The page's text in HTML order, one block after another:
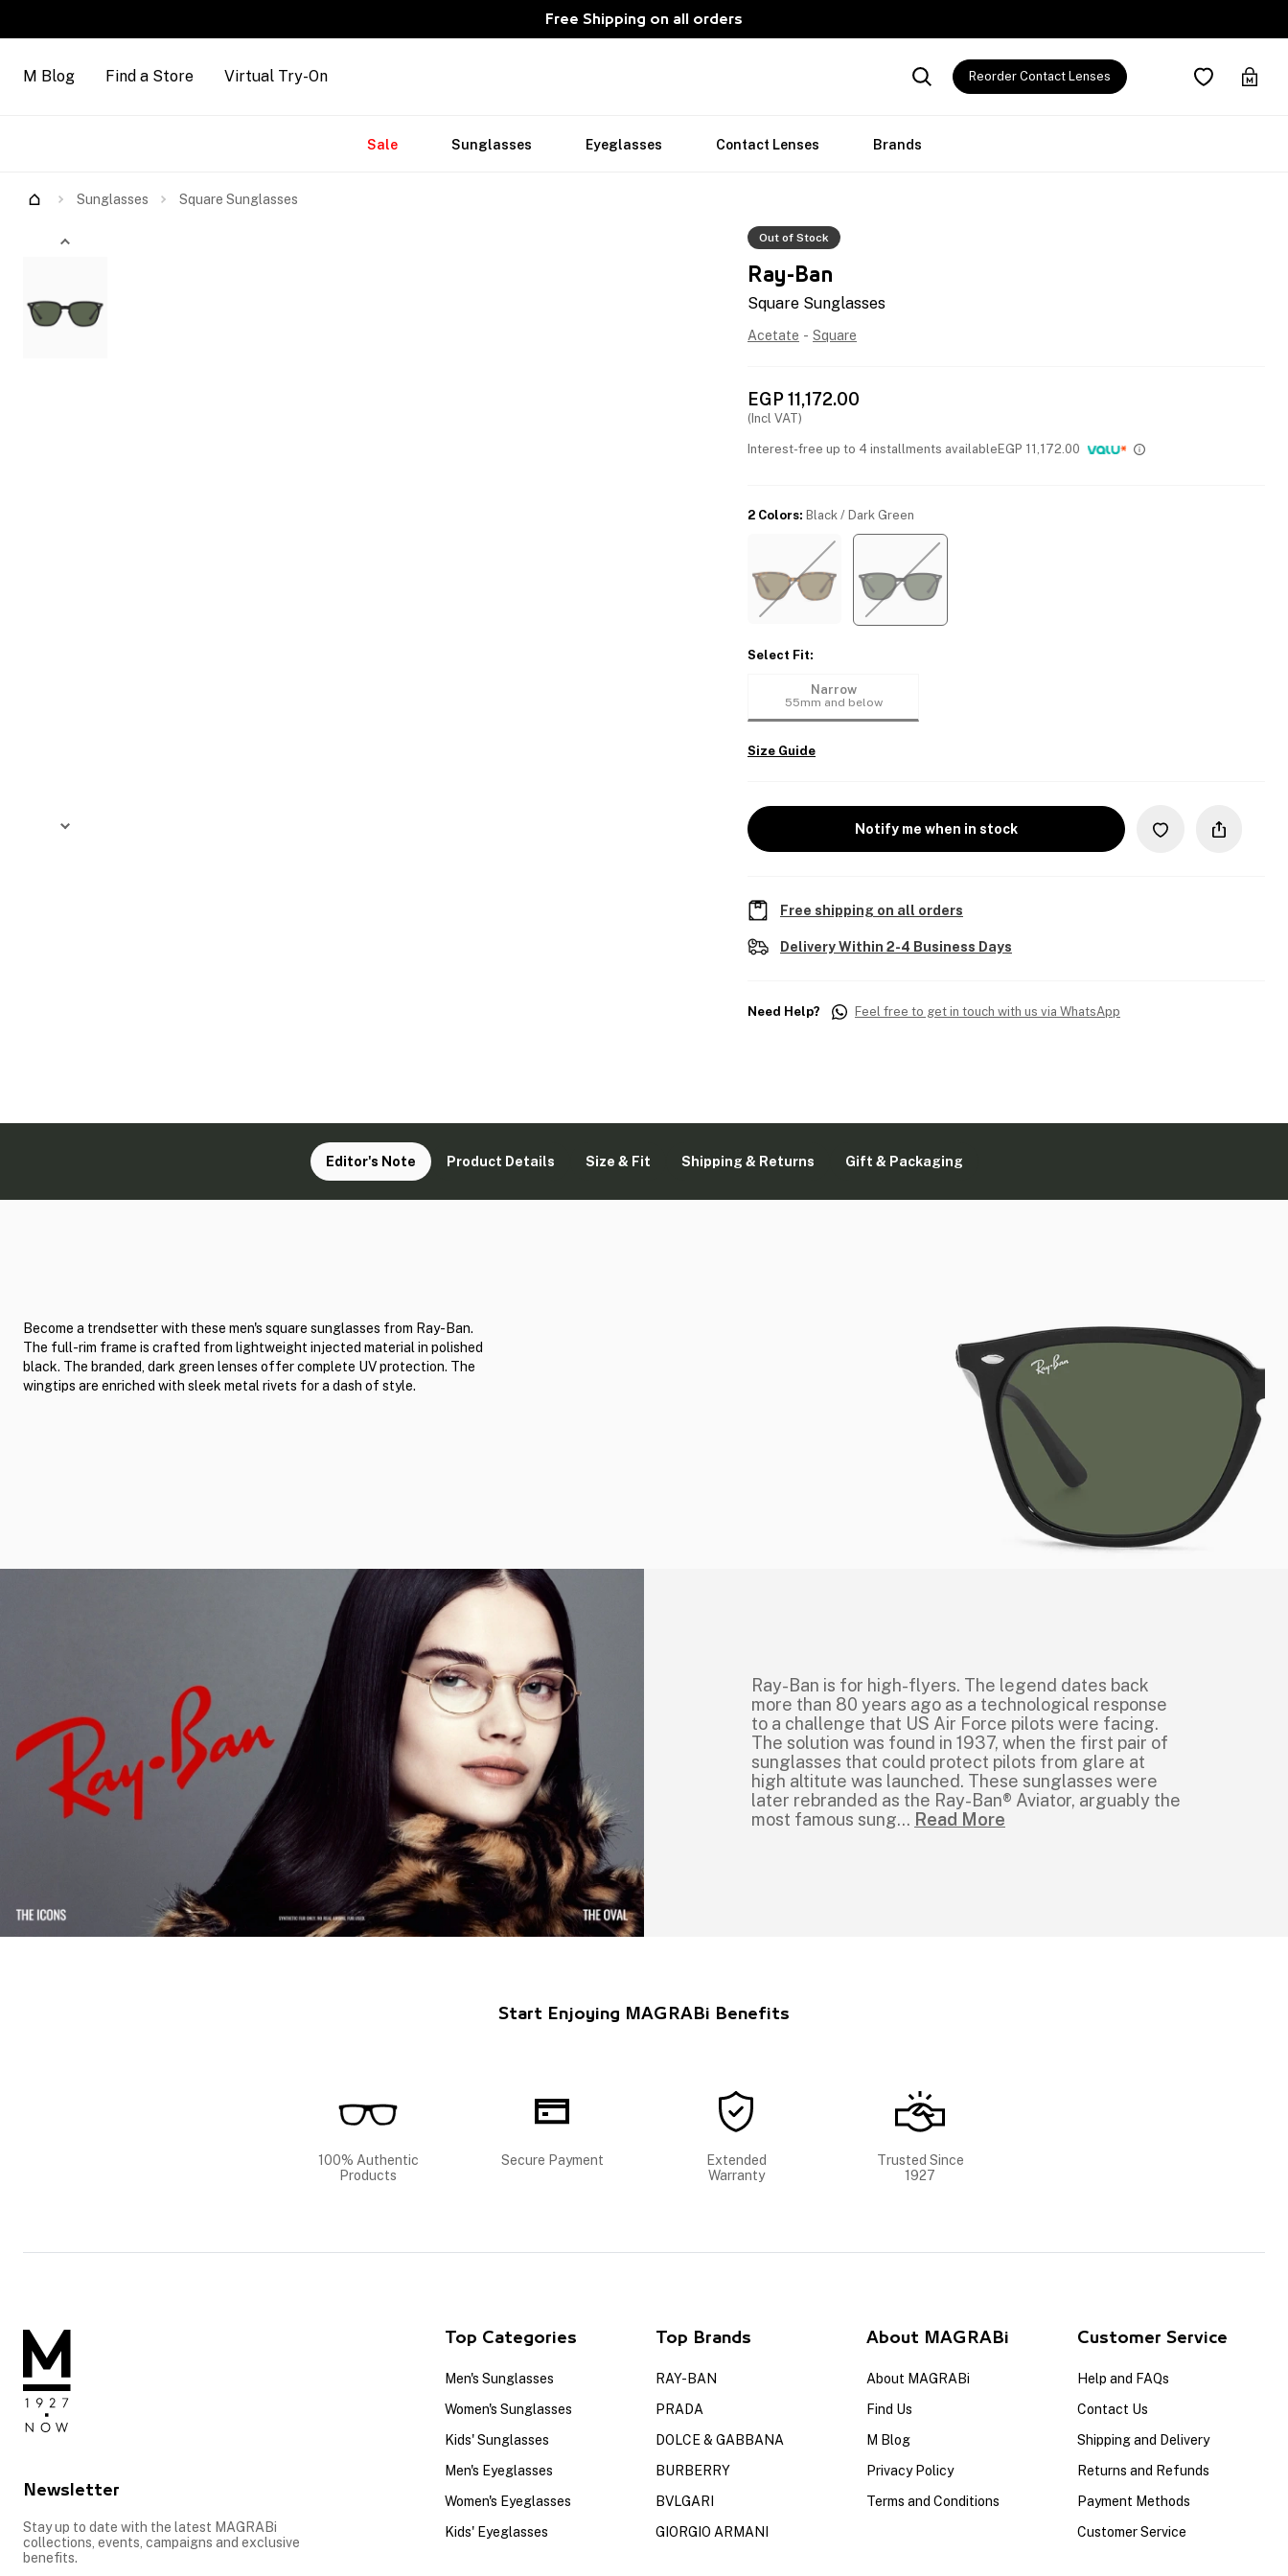
Free Shipping on all orders
M Blog Find a Store Virtual Try-On Reorder Contact Lenses
Sale Sunglasses Eyeglasses Contact Lenses Brands
Sunglasses Square Sunglasses
Out of Stock
Ray-Ban
Square Sunglasses
Acetate - Square
EGP11,172.00
(Incl VAT)
Interest-free up to 4 installments available EGP 11,172.00
2 Colors: Black / Dark Green
Select Fit:
Narrow
55mm and below
Size Guide
Notify me when in stock
Free shipping on all orders
Delivery Within 2-4 Business Days
Need Help? Feel free to get in touch with us via WhatsApp
Editor's Note Product Details Size & Fit Shipping & Returns Gift & Packaging
Become a trendsetter with these men's square sunglasses from Ray-Ban.
The full-rim frame is crafted from lightweight injected material in polished
black. The branded, dark green lenses offer complete UV protection. The
wingtips are enriched with sleek metal rivets for a dash of style.
Ray-Ban is for high-flyers. The legend dates back
more than 80 years ago as a technological response
to a challenge that US Air Force pilots were facing.
The solution was found in 1937, when the first pair of
sunglasses that could protect pilots from glare at
high altitute was launched. These sunglasses were
later rebranded as the Ray-Ban® Aviator, arguably the
most famous sung... Read More
Start Enjoying MAGRABi Benefits
100% Authentic
Products
Secure Payment
Extended
Warranty
Trusted Since
1927
Newsletter
Stay up to date with the latest MAGRABi
collections, events, campaigns and exclusive
benefits.
Top Categories
Men's Sunglasses
Women's Sunglasses
Kids' Sunglasses
Men's Eyeglasses
Women's Eyeglasses
Kids' Eyeglasses
Top Brands
RAY-BAN
PRADA
DOLCE & GABBANA
BURBERRY
BVLGARI
GIORGIO ARMANI
About MAGRABi
About MAGRABi
Find Us
M Blog
Privacy Policy
Terms and Conditions
Customer Service
Help and FAQs
Contact Us
Shipping and Delivery
Returns and Refunds
Payment Methods
Customer Service